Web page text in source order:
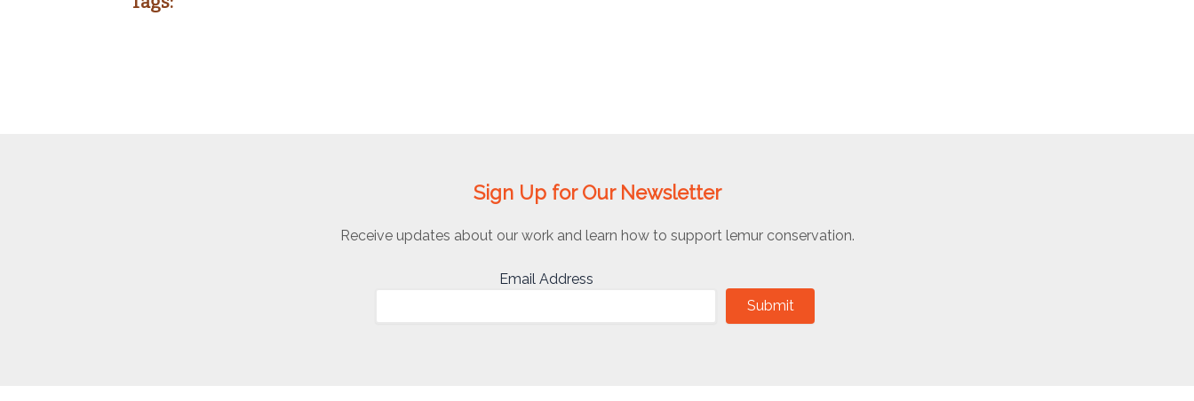
Sign Up for Our Newsletter
Receive updates about our work and learn how to support lemur conservation.
Email Address
Submit